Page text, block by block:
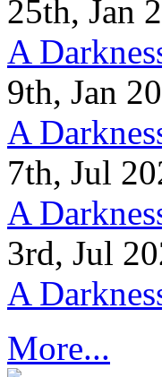
25th, Jan
A
9th, Jan
A
7th, Jul
A
3rd, Jul
A
More...